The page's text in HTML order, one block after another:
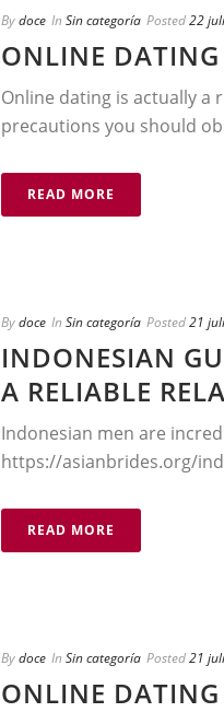
Bydoce In Sin categoría Posted22
ONLINE DATING
Online dating is actually a
precautions you should
READ MORE
Bydoce In Sin categoría Posted21
INDONESIAN
A RELIABLE
Indonesian men are
https://asianbrides.org/
READ MORE
Bydoce In Sin categoría Posted21
ONLINE